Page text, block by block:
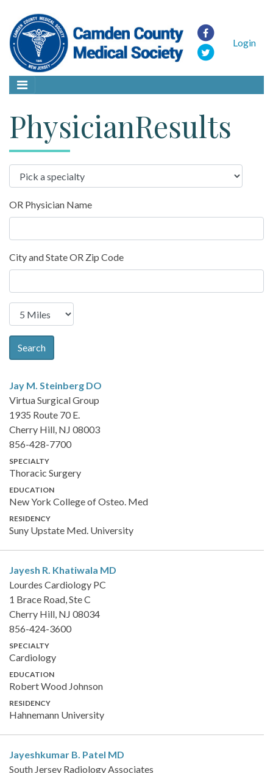
Login
PhysicianResults
OR Physician Name
City and State OR Zip Code
Search
Jay M. Steinberg DO
Virtua Surgical Group
1935 Route 70 E.
Cherry Hill, NJ 08003
856-428-7700
SPECIALTY
Thoracic Surgery
EDUCATION
New York College of Osteo. Med
RESIDENCY
Suny Upstate Med. University
Jayesh R. Khatiwala MD
Lourdes Cardiology PC
1 Brace Road, Ste C
Cherry Hill, NJ 08034
856-424-3600
SPECIALTY
Cardiology
EDUCATION
Robert Wood Johnson
RESIDENCY
Hahnemann University
Jayeshkumar B. Patel MD
South Jersey Radiology Associates